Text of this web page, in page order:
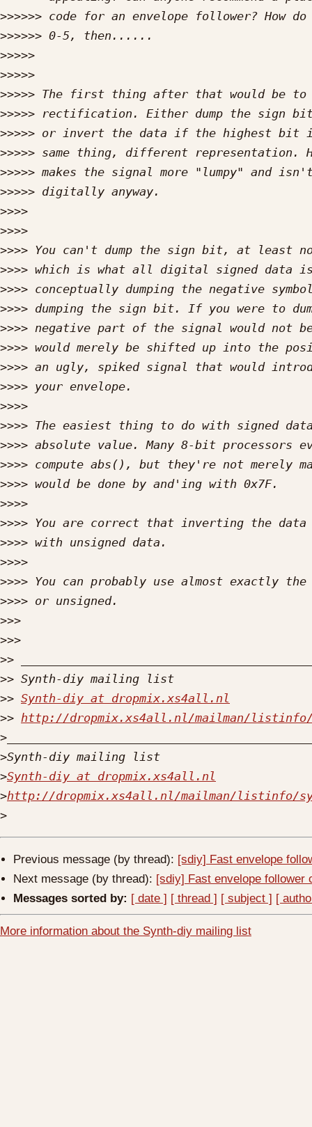
>>>>>>
>>>>>>
>>>>>
>>>>>
>>>>>
>>>>>
>>>>>
>>>>>
>>>>>
>>>>>
>>>>
>>>>
>>>>
>>>>
>>>>
>>>>
>>>>
>>>>
>>>>
>>>>
>>>>
>>>>
>>>>
>>>>
>>>>
>>>>
>>>>
>>>>
>>>>
>>>>
>>>>
>>>
>>>
>>
>>
>> Synth-diy at dropmix.xs4all.nl
>> http://dropmix.xs4all.nl/mailman/
>
>
>Synth-diy at dropmix.xs4all.nl
>http://dropmix.xs4all.nl/mailman/listinfo/
>
Previous message (by thread): [sdiy] Fast envelope
Next message (by thread): [sdiy] Fast envelope follower
Messages sorted by: [ date ] [ thread ] [ subject ] [
More information about the Synth-diy mailing list